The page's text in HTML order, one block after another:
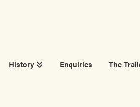
History Enquiries The